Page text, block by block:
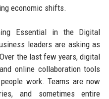
economic shifts.
Essential in the Digital
leaders are asking as
the last few years, digital
online collaboration tools
work. Teams are now
and sometimes entire